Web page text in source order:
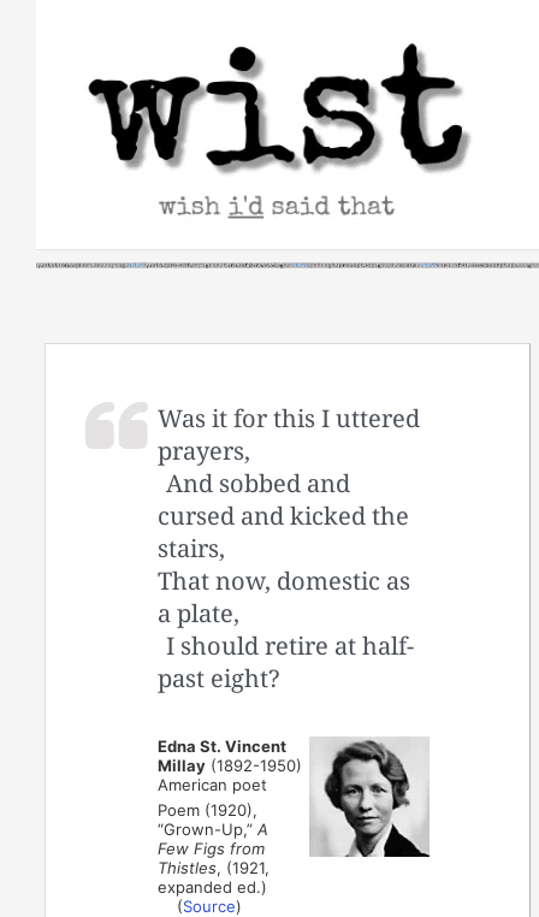
Was it for this I uttered
prayers,
And sobbed and
cursed and kicked the
stairs,
That now, domestic as
a plate,
I should retire at half-
past eight?
Edna St. Vincent
Millay (1892-1950)
American poet
Poem (1920),
“Grown-Up,”A
Few Figs from
Thistles, (1921,
expanded ed.)
(Source)